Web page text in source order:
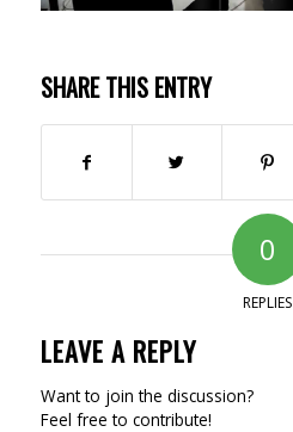
SHARE THIS ENTRY
0
REPLIES
LEAVE A REPLY
Want to join the discussion?
Feel free to contribute!